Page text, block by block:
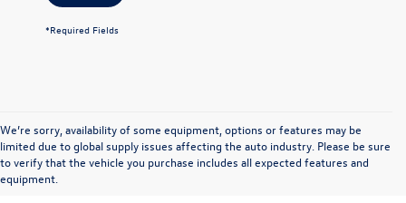
*Required Fields
We’re sorry, availability of some equipment, options or features may be
limited due to global supply issues affecting the auto industry. Please be sure
to verify that the vehicle you purchase includes all expected features and
equipment.